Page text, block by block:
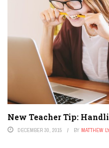
New Teacher Tip:
DECEMBER 30, 2015 BY MATTHEW